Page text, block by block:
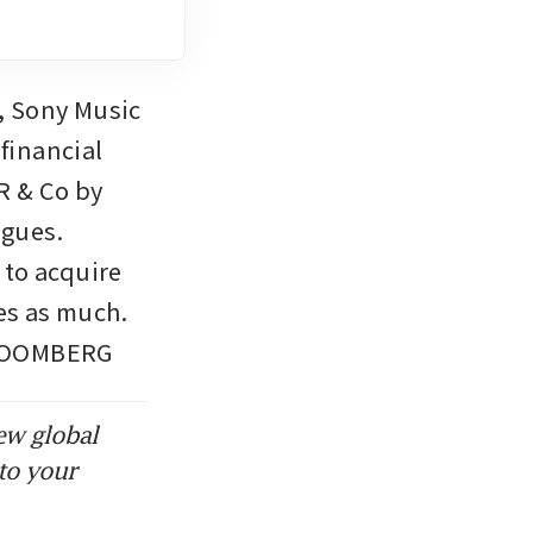
Music
& Co by
acquire
as much.
global
your